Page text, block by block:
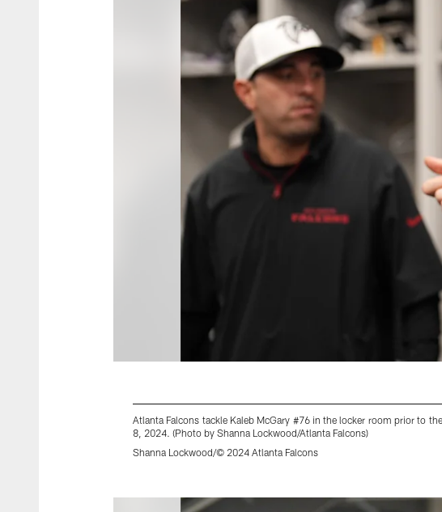
Atlanta Falcons tackle Kaleb McGary #76 in the locker room prior to
8, 2024. (Photo by Shanna Lockwood/Atlanta Falcons)
Shanna Lockwood/© 2024 Atlanta Falcons